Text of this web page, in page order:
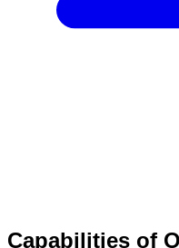
Capabilities of